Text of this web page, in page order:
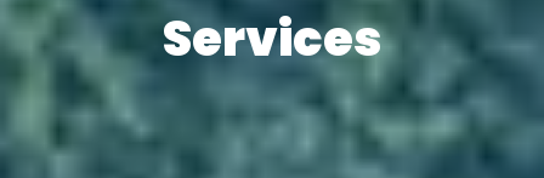
Services